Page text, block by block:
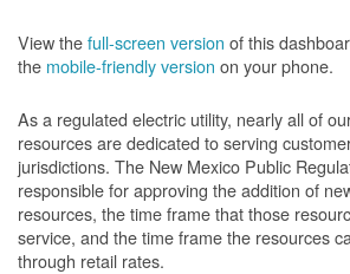
View thefull-screen version of this
the mobile-friendly version on your phone.
As a regulated electric utility, nearly all of
resources are dedicated to serving
jurisdictions. The New Mexico Public
responsible for approving the addition of
resources, the time frame that those
service, and the time frame the resources
through retail rates.